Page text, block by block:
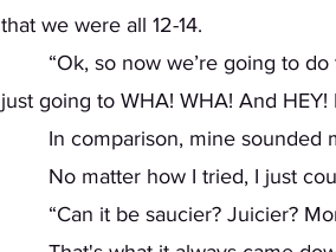
that we were all 12-14.
just going to WHA! WHA! And HEY!
In comparison, mine
No matter how I tried, I just
“Can it be saucier? Juicier?